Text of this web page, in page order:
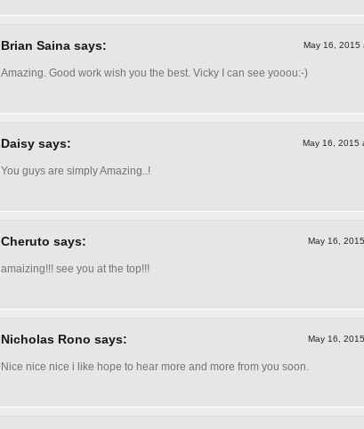
Brian Saina says: May 16, 2015
Amazing. Good work wish you the best. Vicky I can see yooou:-)
Daisy says: May 16, 2015
You guys are simply Amazing..!
Cheruto says: May 16,
amaizing!!! see you at the top!!!
Nicholas Rono says: May 16,
Nice nice nice i like hope to hear more and more from you soon.